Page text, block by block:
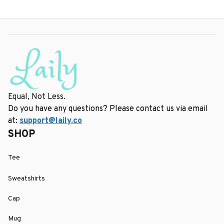
Equal, Not Less.
Do you have any questions? Please contact us via email
at: support@laily.co
SHOP
Tee
Sweatshirts
Cap
Mug